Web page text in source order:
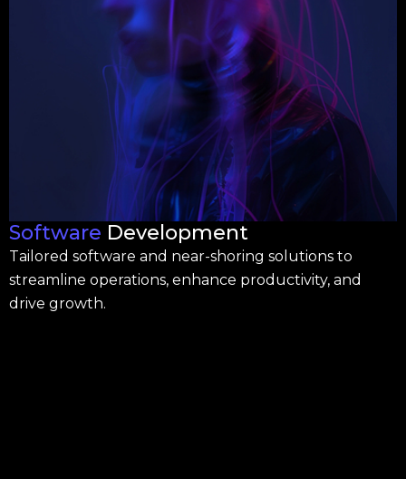
Software Development
Tailored software and near-shoring solutions to
streamline operations, enhance productivity, and
drive growth.